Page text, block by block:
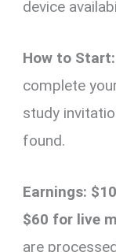
device
How to Start:
complete
study
found.
Earnings:
$60 for live
are